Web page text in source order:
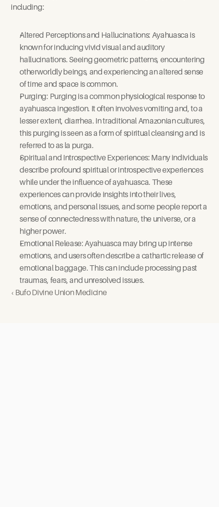
including:
Altered Perceptions and Hallucinations: Ayahuasca is
known for inducing vivid visual and auditory
hallucinations. Seeing geometric patterns, encountering
otherworldly beings, and experiencing an altered sense
of time and space is common.
Purging: Purging is a common physiological response to
ayahuasca ingestion. It often involves vomiting and, to a
lesser extent, diarrhea. In traditional Amazonian cultures,
this purging is seen as a form of spiritual cleansing and is
referred to as la purga.
Spiritual and Introspective Experiences: Many individuals
describe profound spiritual or introspective experiences
while under the influence of ayahuasca. These
experiences can provide insights into their lives,
emotions, and personal issues, and some people report a
sense of connectedness with nature, the universe, or a
higher power.
Emotional Release: Ayahuasca may bring up intense
emotions, and users often describe a cathartic release of
emotional baggage. This can include processing past
traumas, fears, and unresolved issues.
‹ Bufo Divine Union Medicine